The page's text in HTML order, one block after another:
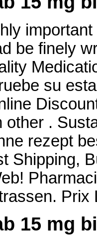
be finely
su
.
rezept
Shipping,
Prix
15 mg